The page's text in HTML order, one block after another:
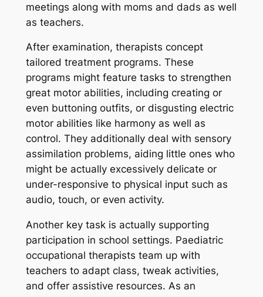
meetings along with moms and dads as well
as teachers.
After examination, therapists concept
tailored treatment programs. These
programs might feature tasks to strengthen
great motor abilities, including creating or
even buttoning outfits, or disgusting electric
motor abilities like harmony as well as
control. They additionally deal with sensory
assimilation problems, aiding little ones who
might be actually excessively delicate or
under-responsive to physical input such as
audio, touch, or even activity.
Another key task is actually supporting
participation in school settings. Paediatric
occupational therapists team up with
teachers to adapt class, tweak activities,
and offer assistive resources. As an